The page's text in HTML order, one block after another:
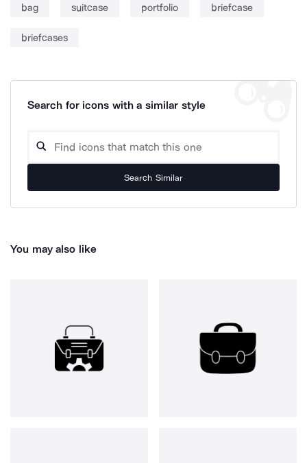
bag suitcase portfolio briefcase
briefcases
Search for icons with a similar style
Search Similar
You may also like